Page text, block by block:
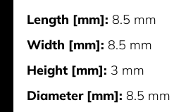
Length [mm]: 8.5 mm
Width [mm]: 8.5 mm
Height [mm]: 3 mm
Diameter [mm]: 8.5 mm